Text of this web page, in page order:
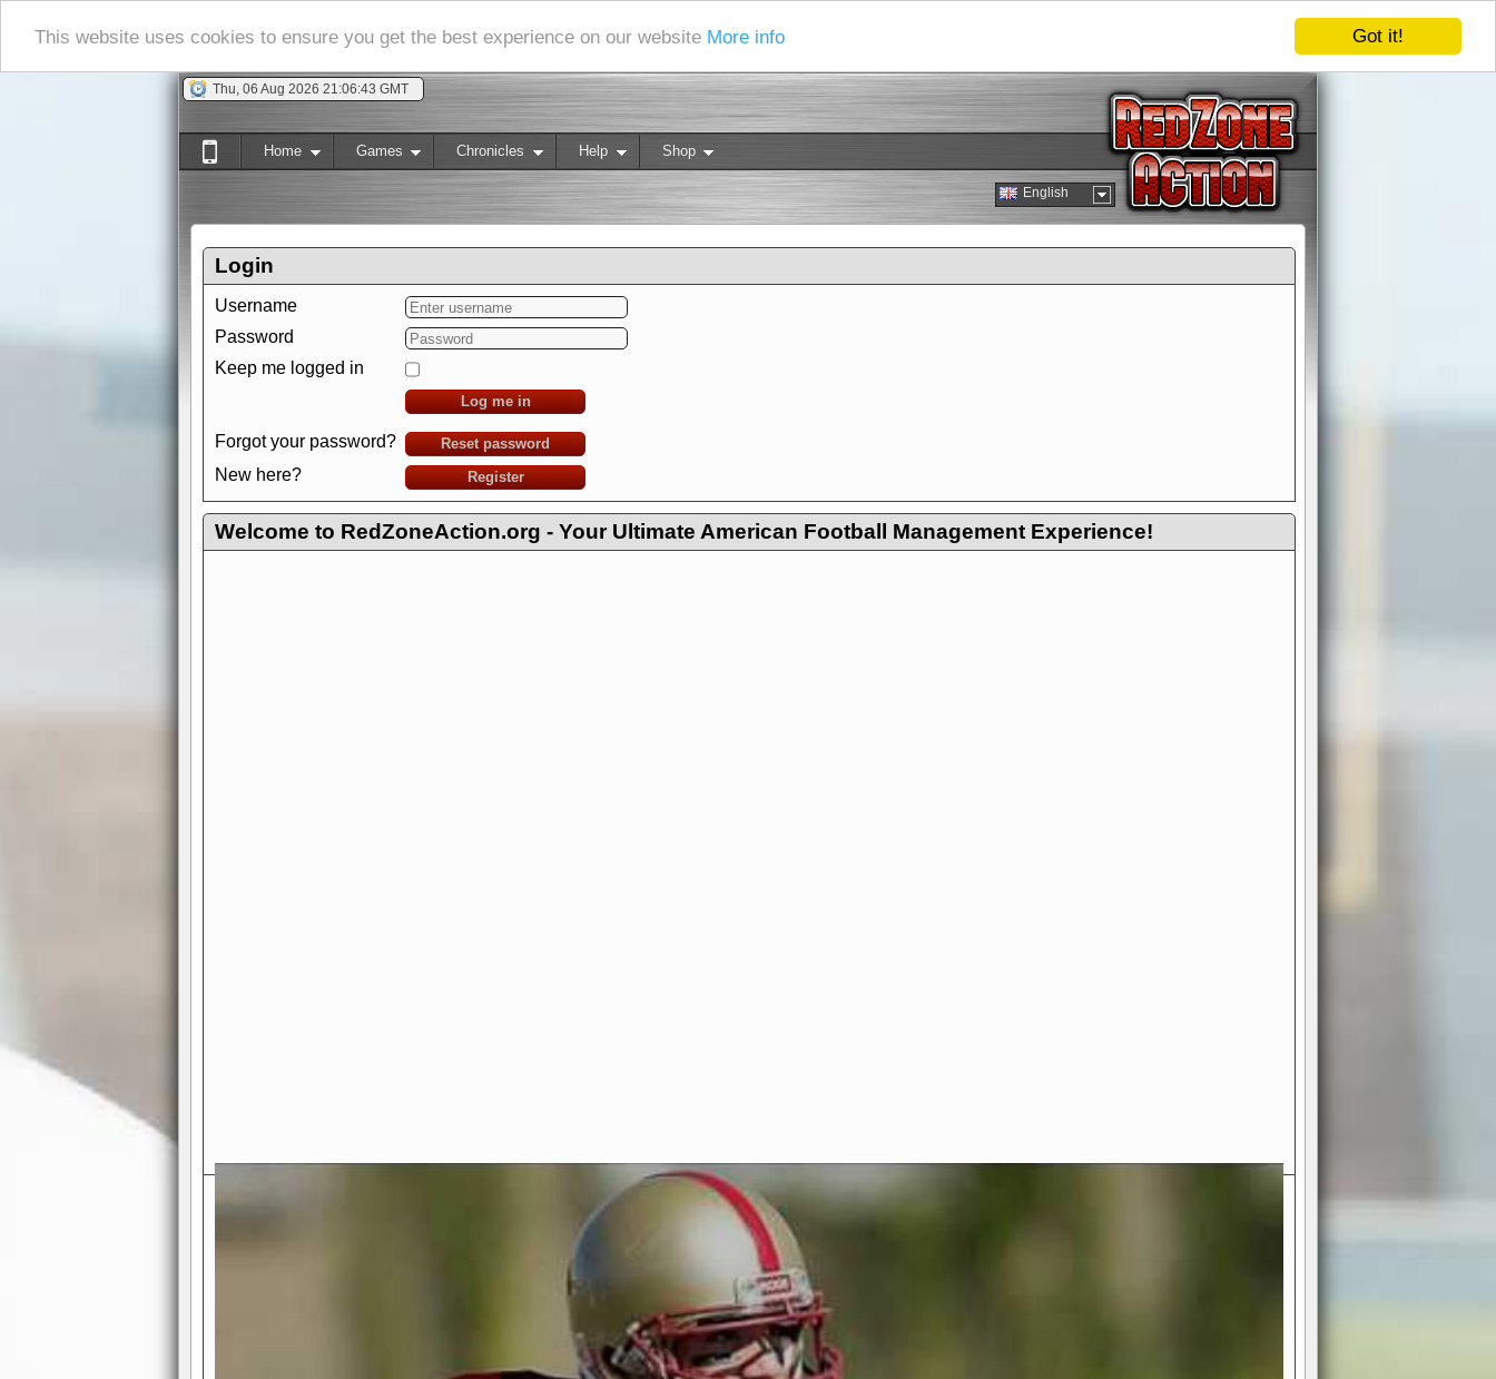
Got it!
This website uses cookies to ensure you get the best experience on our website More info
Thu, 06 Aug 2026 21:06:43 GMT
English
Home Games Chronicles Help Shop
Login
Username
Password
Keep me logged in
Log me in
Forgot your password? Reset password
New here? Register
Welcome to RedZoneAction.org - Your Ultimate American Football Management Experience!
Exciting Features Await You at RedZoneAction.org!
Real NFL-like 2 Conference League System
divisions, each containing 4 teams. Build long-term rivalries
Welcome to RedZoneAction.org - Your Ultimate American
Football Management Experience!
Are you ready to dive into the thrilling world of American football
management? At RedZoneAction.org, you get to be the mastermind
behind every play, every draft pick, and every strategic decision. Take
your team from the gritty lower leagues to the grand stage of
international glory—all